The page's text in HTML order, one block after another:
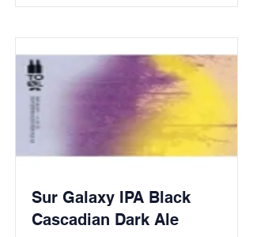
Sur Galaxy IPA Black
Cascadian Dark Ale